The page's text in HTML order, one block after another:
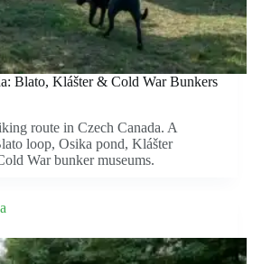
Blato, Klášter & Cold War Bunkers
route in Czech Canada. A
loop, Osika pond, Klášter
War bunker museums.